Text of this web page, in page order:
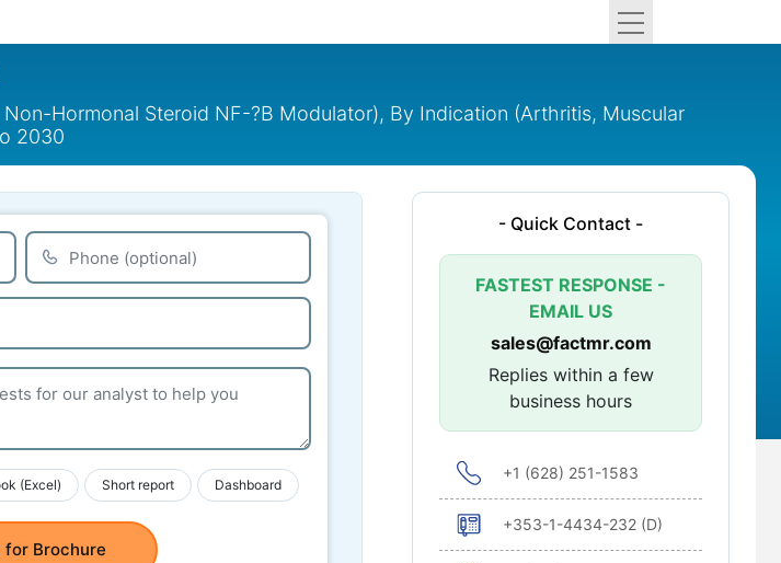
Hormonal Steroid NF-?B Modulator), By Indication (Arthritis, Muscular
2030
(Excel) Short report Dashboard
for Brochure
- Quick Contact -
FASTEST RESPONSE -
EMAIL US
sales@factmr.com
Replies within a few
business hours
+1 (628) 251-1583
+353-1-4434-232 (D)